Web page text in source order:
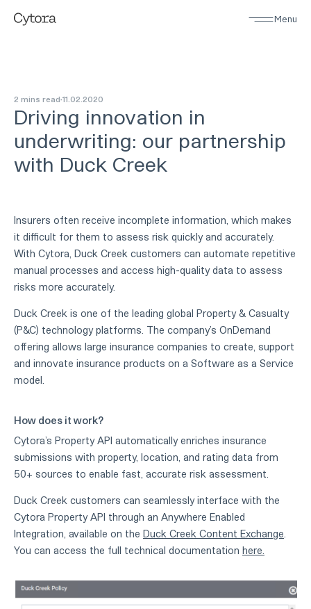
Menu
2 mins read 11 02 2020
Driving innovation in
underwriting: our partnership
with Duck Creek
Insurers often receive incomplete information, which makes
it difficult for them to assess risk quickly and accurately.
With Cytora, Duck Creek customers can automate repetitive
manual processes and access high-quality data to assess
risks more accurately.
Duck Creek is one of the leading global Property & Casualty
(P&C) technology platforms. The company’s OnDemand
offering allows large insurance companies to create, support
and innovate insurance products on a Software as a Service
model.
How does it work?
Cytora’s Property API automatically enriches insurance
submissions with property, location, and rating data from
50+ sources to enable fast, accurate risk assessment.
Duck Creek customers can seamlessly interface with the
Cytora Property API through an Anywhere Enabled
Integration, available on the Duck Creek Content Exchange
You can access the full technical documentation here.